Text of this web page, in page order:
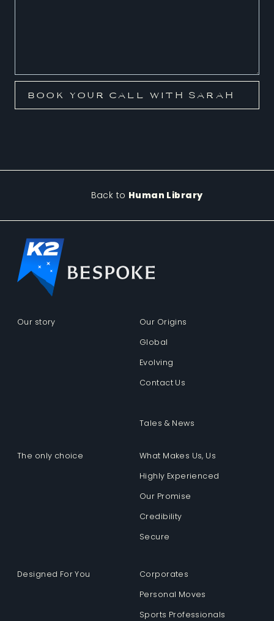
Back to Human Library
Our story
Our Origins
Global
Evolving
Contact Us
Tales & News
The only choice
What Makes Us, Us
Highly Experienced
Our Promise
Credibility
Secure
Designed For You
Corporates
Personal Moves
Sports Professionals